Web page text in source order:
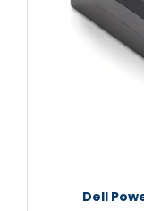
Dell